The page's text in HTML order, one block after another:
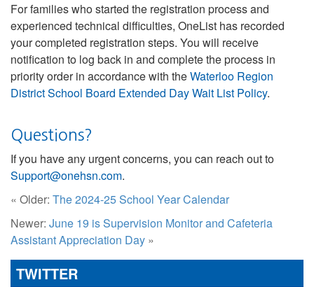
For families who started the registration process and
experienced technical difficulties, OneList has recorded
your completed registration steps. You will receive
notification to log back in and complete the process in
priority order in accordance with theWaterloo Region
District School Board Extended Day Wait List Policy.
Questions?
If you have any urgent concerns, you can reach out to
Support@onehsn.com.
« Older: The 2024-25 School Year Calendar
Newer: June 19 is Supervision Monitor and Cafeteria
Assistant Appreciation Day »
TWITTER